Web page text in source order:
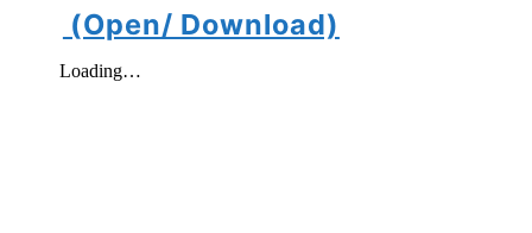
(Open/ Download)